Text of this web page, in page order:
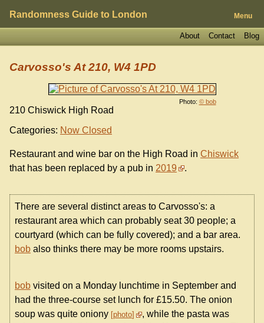
Randomness Guide to London Menu
Blog
Contact
About
Photo: © bob
Carvosso's At 210, W4 1PD
210 Chiswick High Road
Categories: Now Closed
Restaurant and wine bar on the High Road in Chiswick
that has been replaced by a pub in 2019 .
There are several distinct areas to Carvosso's: a
restaurant area which can probably seat 30 people; a
courtyard (which can be fully covered); and a bar area.
bob also thinks there may be more rooms upstairs.
bob visited on a Monday lunchtime in September and
had the three-course set lunch for £15.50. The onion
soup was quite oniony photo
, while the pasta was